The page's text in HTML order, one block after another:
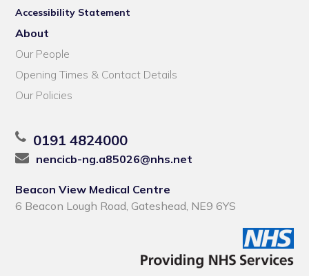
Accessibility Statement
About
Our People
Opening Times & Contact Details
Our Policies
0191 4824000
nencicb-ng.a85026@nhs.net
Beacon View Medical Centre
6 Beacon Lough Road, Gateshead, NE9 6YS